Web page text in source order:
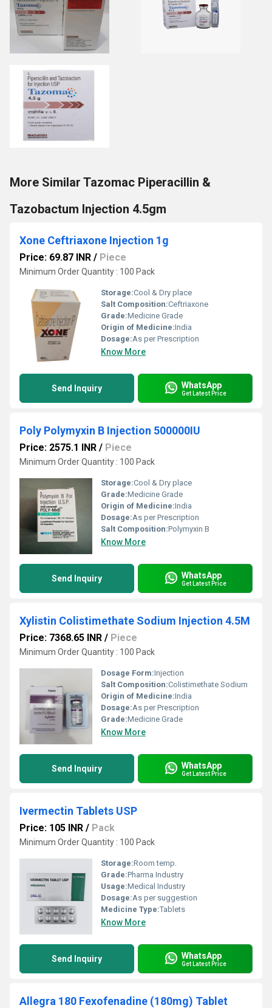
More Similar Tazomac Piperacillin &
Tazobactum Injection 4.5gm
Xone Ceftriaxone Injection 1g
Price: 69.87 INR / Piece
Minimum Order Quantity : 100 Pack
Storage:Cool & Dry place
Salt Composition:Ceftriaxone
Grade:Medicine Grade
Origin of Medicine:India
Dosage:As per Prescription
Know More
Send Inquiry WhatsApp
Get Latest Price
Poly Polymyxin B Injection 500000IU
Price: 2575.1 INR / Piece
Minimum Order Quantity : 100 Pack
Storage:Cool & Dry place
Grade:Medicine Grade
Origin of Medicine:India
Dosage:As per Prescription
Salt Composition:Polymyxin B
Know More
Send Inquiry WhatsApp
Get Latest Price
Xylistin Colistimethate Sodium Injection 4.5M
Price: 7368.65 INR / Piece
Minimum Order Quantity : 100 Pack
Dosage Form:Injection
Salt Composition:Colistimethate Sodium
Origin of Medicine:India
Dosage:As per Prescription
Grade:Medicine Grade
Know More
Send Inquiry WhatsApp
Get Latest Price
Ivermectin Tablets USP
Price: 105 INR / Pack
Minimum Order Quantity : 100 Pack
Storage:Room temp.
Grade:Pharma Industry
Usage:Medical Industry
Dosage:As per suggestion
Medicine Type:Tablets
Know More
Send Inquiry WhatsApp
Get Latest Price
Allegra 180 Fexofenadine (180mg) Tablet